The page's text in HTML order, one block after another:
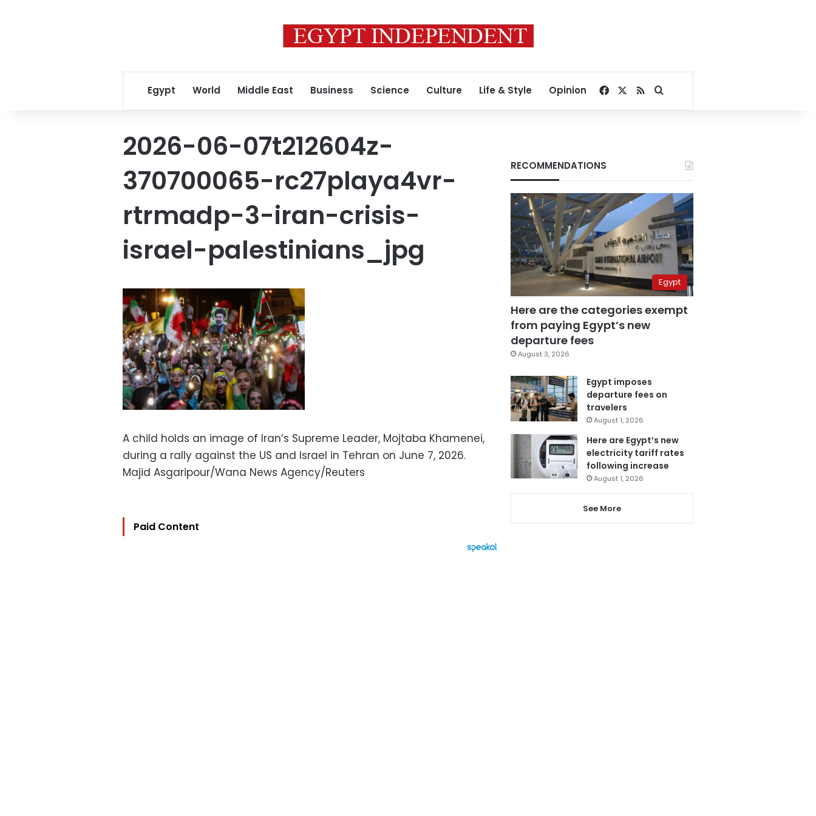
Egypt World Middle East Business Science Culture Life & Style Opinion Facebook
RSSSearch for
2026-06-07t212604z-
370700065-rc27playa4vr-
rtrmadp-3-iran-crisis-
israel-palestinians_jpg
A child holds an image of Iran’s Supreme Leader, Mojtaba Khamenei,
during a rally against the US and Israel in Tehran on June 7, 2026.
Majid Asgaripour/Wana News Agency/Reuters
Paid Content
RECOMMENDATIONS
Egypt
Here are the categories exempt
from paying Egypt’s new
departure fees
August 3, 2026
Egypt imposes
departure fees on
travelers
August 1, 2026
Here are Egypt’s new
electricity tariff rates
following increase
August 1, 2026
See More